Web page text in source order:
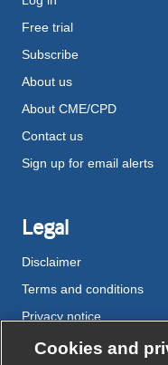
Free trial
Subscribe
About us
About CME/CPD
Contact us
Sign up for email alerts
Legal
Disclaimer
Terms and conditions
Privacy notice
Cookie policy
Cookies and